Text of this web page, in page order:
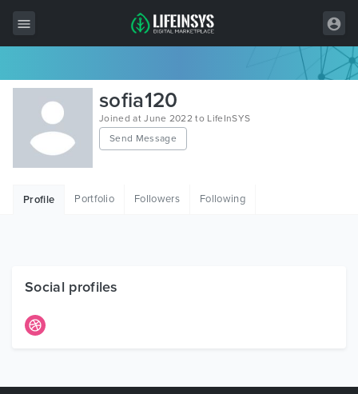
All Items
Wordpress
HTML
Free Items
sofia120
Joined at June 2022 to LifeInSYS
Send Message
Profile Portfolio Followers Following
Social profiles